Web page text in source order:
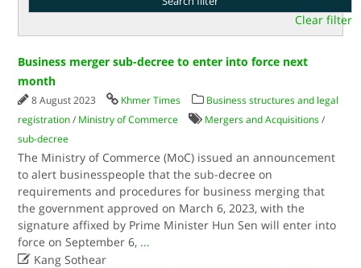
Clear filter
Business merger sub-decree to enter into force next
month
8 August 2023 Khmer Times
Business structures and legal
registration / Ministry of Commerce Mergers and Acquisitions /
sub-decree
The Ministry of Commerce (MoC) issued an announcement
to alert businesspeople that the sub-decree on
requirements and procedures for business merging that
the government approved on March 6, 2023, with the
signature affixed by Prime Minister Hun Sen will enter into
force on September 6, ...
 Kang Sothear